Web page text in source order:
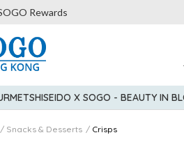
Rewards
SHISEIDO X SOGO - BEAUTY IN
Snacks & Desserts Crisps